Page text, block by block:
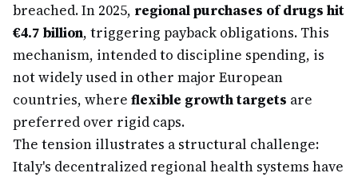
breached. In 2025, regional purchases of drugs hit
€4.7 billion, triggering payback obligations. This
mechanism, intended to discipline spending, is
not widely used in other major European
countries, where flexible growth targets are
preferred over rigid caps.
The tension illustrates a structural challenge:
Italy's decentralized regional health systems have